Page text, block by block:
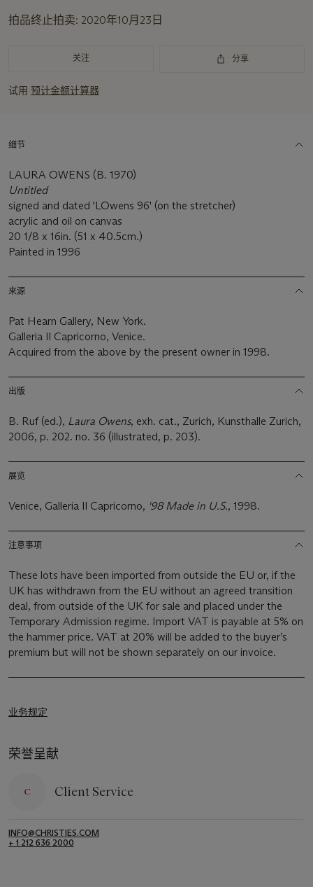
拍品终止拍卖: 2020年10月23日
关注 分享
试用 预计金额计算器
细节
LAURA OWENS (B. 1970)
Untitled
signed and dated 'LOwens 96' (on the stretcher)
acrylic and oil on canvas
20 1/8 x 16in. (51 x 40.5cm.)
Painted in 1996
来源
Pat Hearn Gallery, New York.
Galleria Il Capricorno, Venice.
Acquired from the above by the present owner in 1998.
出版
B. Ruf (ed.), Laura Owens, exh. cat., Zurich, Kunsthalle Zurich,
2006, p. 202. no. 36 (illustrated, p. 203).
展览
Venice, Galleria Il Capricorno, '98 Made in U.S., 1998.
注意事项
These lots have been imported from outside the EU or, if the
UK has withdrawn from the EU without an agreed transition
deal, from outside of the UK for sale and placed under the
Temporary Admission regime. Import VAT is payable at 5% on
the hammer price. VAT at 20% will be added to the buyer’s
premium but will not be shown separately on our invoice.
业务规定
荣誉呈献
Client Service
INFO@CHRISTIES.COM
+ 1 212 636 2000